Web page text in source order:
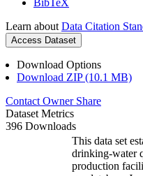
Learn about Data Citation
Access Dataset
Download Options
Download ZIP (10.1 MB)
Contact Owner Share
Dataset Metrics
396 Downloads
This data set
drinking-water
production